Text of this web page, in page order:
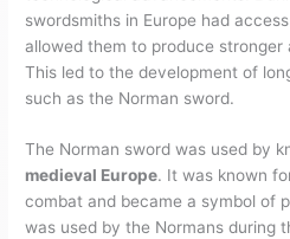
swordsmiths in Europe had
allowed them to produce stronger
This led to the development of
such as the Norman sword.
The Norman sword was used by
medieval Europe. It was known
combat and became a symbol of
was used by the Normans during